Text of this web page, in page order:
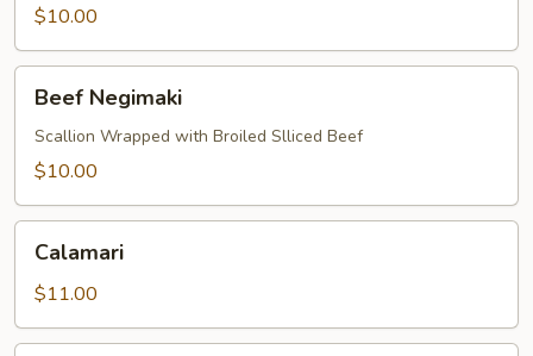
(4pcs)
$10.00
Negimaki
Beef Negimaki
Scallion Wrapped with Broiled Slliced Beef
$10.00
Calamari
$11.00